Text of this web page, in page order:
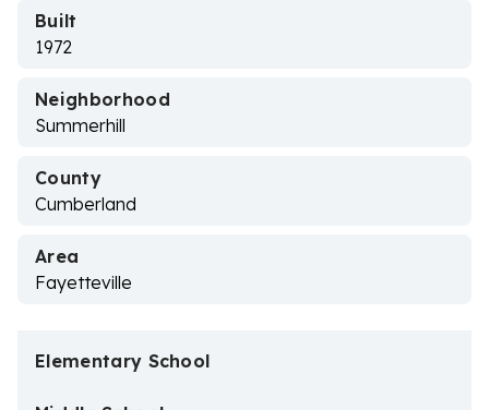
Built
1972
Neighborhood
Summerhill
County
Cumberland
Area
Fayetteville
Elementary School